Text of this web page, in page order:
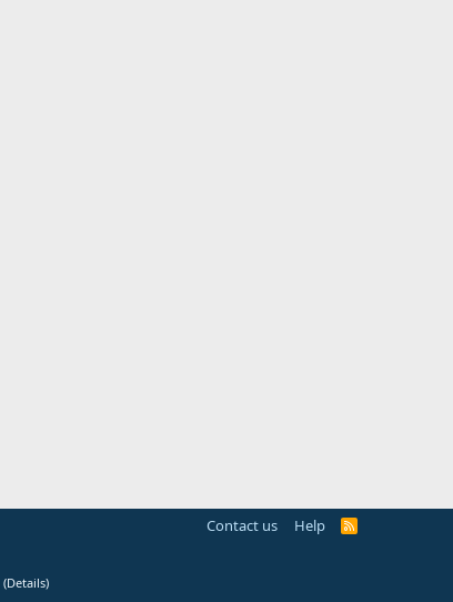
Contact us Help
R
(Details)